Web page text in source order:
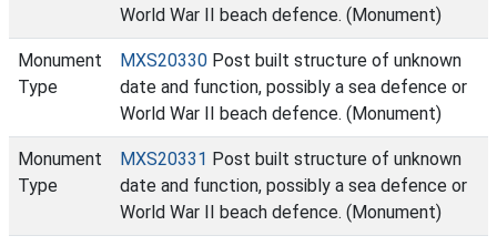
World War II beach defence. (Monument)
Monument
Type
MXS20330 Post built structure of unknown
date and function, possibly a sea defence or
World War II beach defence. (Monument)
Monument
Type
MXS20331 Post built structure of unknown
date and function, possibly a sea defence or
World War II beach defence. (Monument)